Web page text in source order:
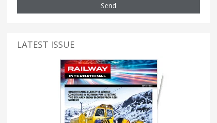
Send
LATEST ISSUE